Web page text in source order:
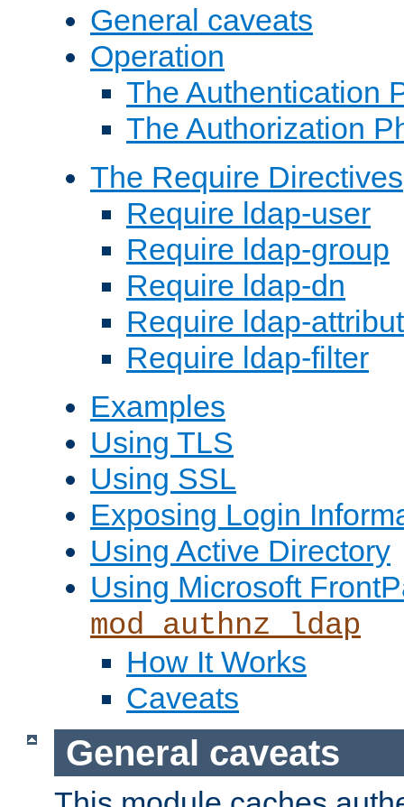
General caveats
Operation
The Authentication
The Authorization
The Require Directives
Require ldap-user
Require ldap-group
Require ldap-dn
Require ldap-
Require ldap-filter
Examples
Using TLS
Using SSL
Exposing Login
Using Active Directory
Using Microsoft
mod_authnz_ldap
How It Works
Caveats
General caveats